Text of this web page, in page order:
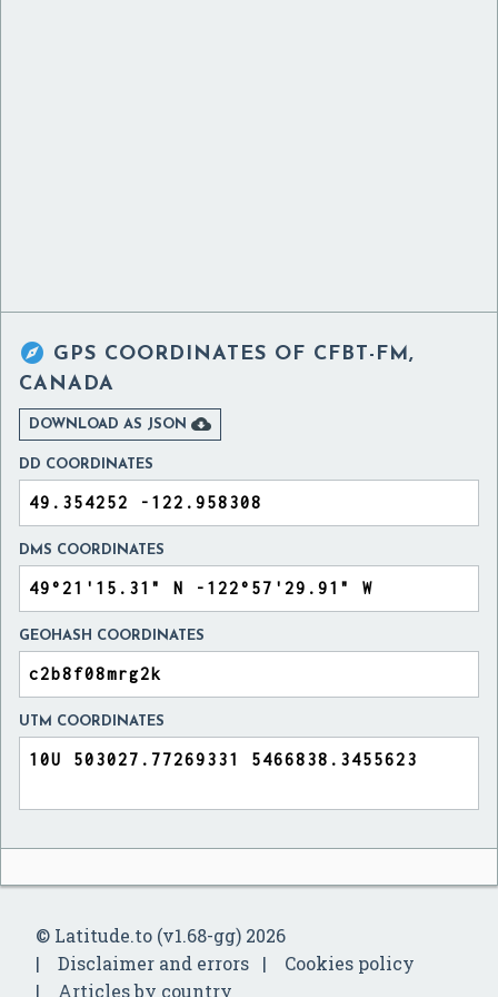
 GPS COORDINATES OF CFBT-FM,
CANADA
DOWNLOAD AS JSON 
DD COORDINATES
DMS COORDINATES
GEOHASH COORDINATES
UTM COORDINATES
© Latitude.to (v1.68-gg) 2026
Disclaimer and errors
Cookies policy
Articles by country